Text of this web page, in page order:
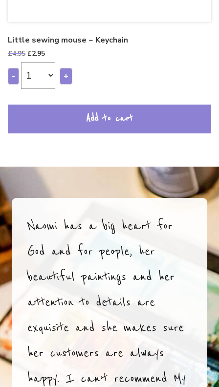
Little sewing mouse ~ Keychain
£4.95 Original
price
was:
£2.95Current
price
is:
£2.95.
- +
Add to cart
Naomi has a big heart for
God and for people, her
beautiful paintings and her
attention to details are
exquisite and she makes sure
her customers are always
happy. I can’t recommend My